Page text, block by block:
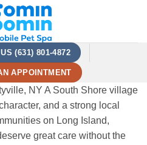
(631) 801-4872
APPOINTMENT
NY A South Shore village
and a strong local
on Long Island,
great care without the